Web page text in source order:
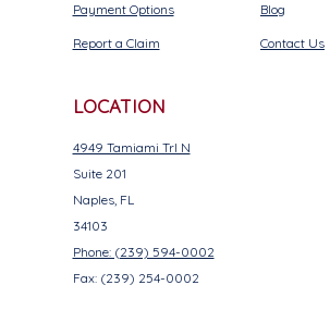
Payment Options
Report a Claim
Blog
Contact Us
LOCATION
4949 Tamiami Trl N
Suite 201
Naples, FL
34103
Phone: (239) 594-0002
Fax: (239) 254-0002